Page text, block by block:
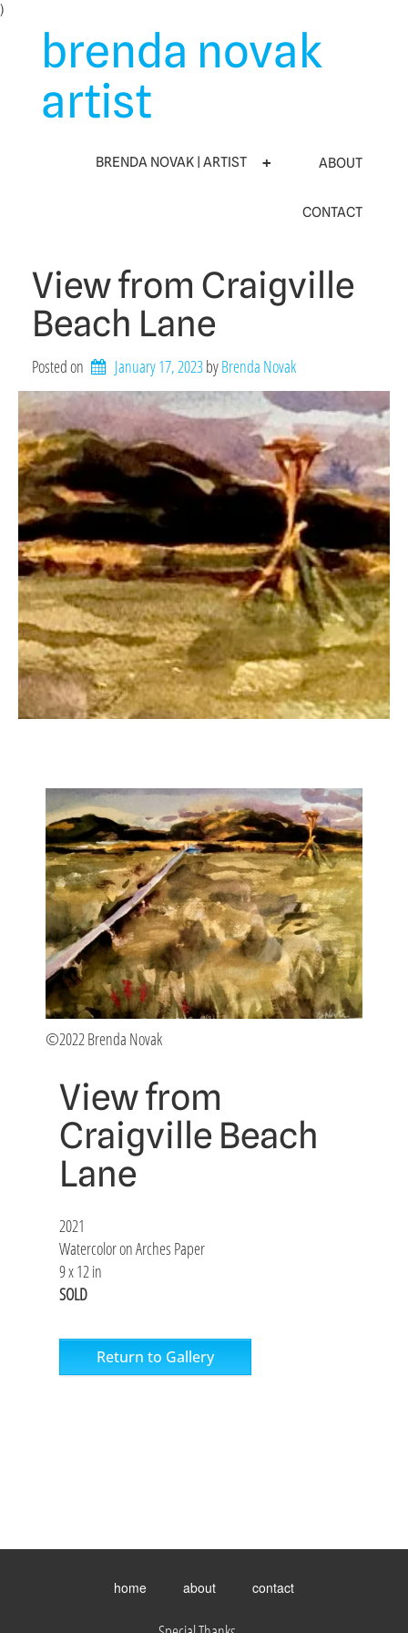
)
Skip
brenda novak
artist
BRENDA NOVAK | ARTIST ABOUT
CONTACT
View from Craigville
Beach Lane
Posted on January 17, 2023by Brenda Novak
©2022 Brenda Novak
View from
Craigville Beach
Lane
2021
Watercolor on Arches Paper
9 x 12 in
SOLD
Return to Gallery
home about contact